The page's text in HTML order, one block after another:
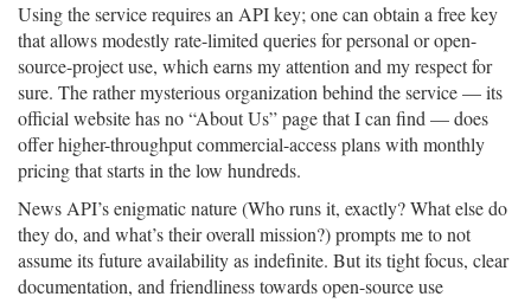
Using the service requires an API key; one can obtain a free key
that allows modestly rate-limited queries for personal or open-
source-project use, which earns my attention and my respect for
sure. The rather mysterious organization behind the service — its
official website has no “About Us” page that I can find — does
offer higher-throughput commercial-access plans with monthly
pricing that starts in the low hundreds.
News API’s enigmatic nature (Who runs it, exactly? What else do
they do, and what’s their overall mission?) prompts me to not
assume its future availability as indefinite. But its tight focus, clear
documentation, and friendliness towards open-source use